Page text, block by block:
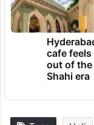
cafe
out of the
Shahi era